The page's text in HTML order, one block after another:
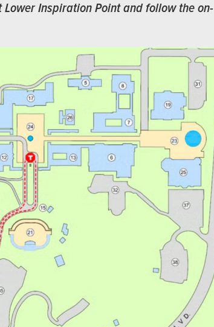
Inspiration Point and follow the on-